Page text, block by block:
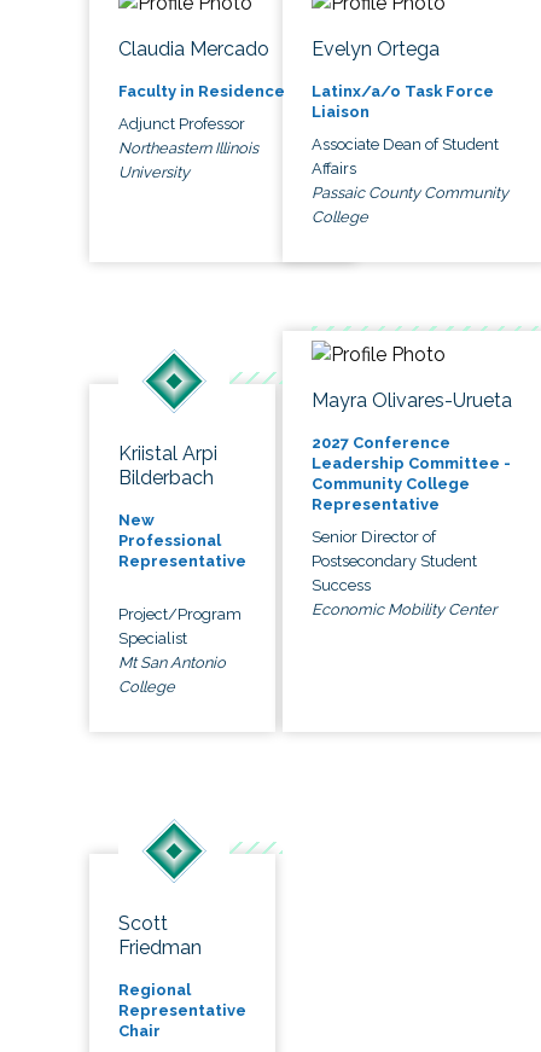
Claudia Mercado
Faculty in Residence
Adjunct Professor
Northeastern Illinois
University
Evelyn Ortega
Latinx/a/o Task Force
Liaison
Associate Dean of Student
Affairs
Passaic County Community
College
Kriistal Arpi
Bilderbach
New
Professional
Representative
Project/Program
Specialist
Mt San Antonio
College
Mayra Olivares-Urueta
2027 Conference
Leadership Committee -
Community College
Representative
Senior Director of
Postsecondary Student
Success
Economic Mobility Center
Scott
Friedman
Regional
Representative
Chair